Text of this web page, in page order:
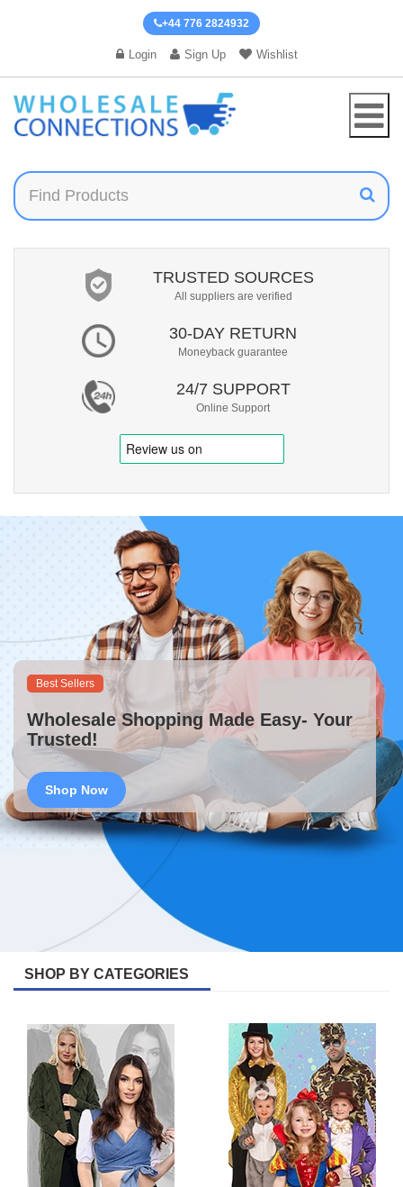
+44 776 2824932
Login Sign Up Wishlist
TRUSTED SOURCES
All suppliers are verified
30-DAY RETURN
Moneyback guarantee
24/7 SUPPORT
Online Support
Best Sellers
Wholesale Shopping Made Easy- Your
Trusted!
Shop Now
SHOP BY CATEGORIES